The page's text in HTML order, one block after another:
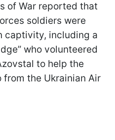
of War reported that
soldiers were
captivity, including a
who volunteered
to help the
the Ukrainian Air